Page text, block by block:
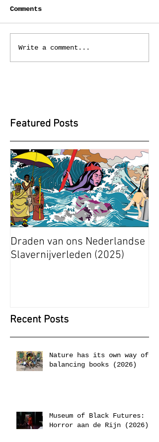
Comments
Write a comment...
Featured Posts
Draden van ons Nederlandse
Slavernijverleden (2025)
Recent Posts
Nature has its own way of
balancing books (2026)
Museum of Black Futures:
Horror aan de Rijn (2026)